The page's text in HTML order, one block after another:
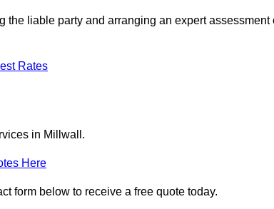
the liable party and arranging an expert assessment
Rates
in Millwall.
Here
form below to receive a free quote today.